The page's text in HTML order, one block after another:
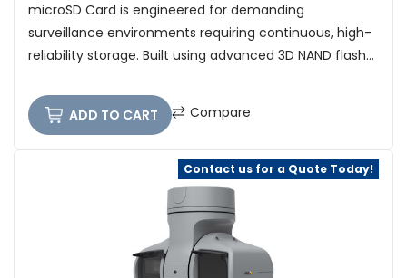
microSD Card is engineered for demanding
surveillance environments requiring continuous, high-
reliability storage. Built using advanced 3D NAND flash...
ADD TO CART Compare
Contact us for a Quote Today!